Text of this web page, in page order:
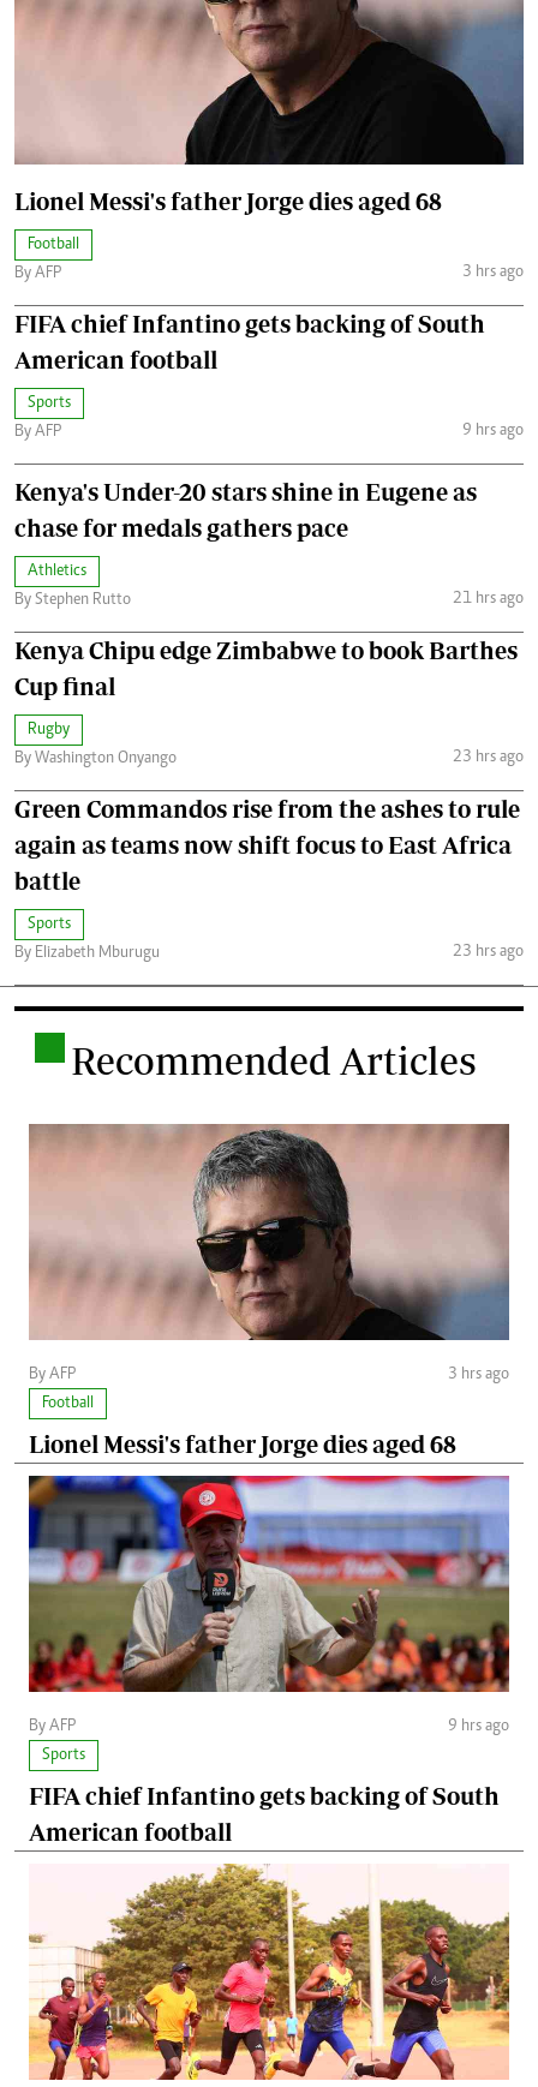
Lionel Messi's father Jorge dies aged 68
Football
By AFP
3 hrs ago
FIFA chief Infantino gets backing of South
American football
Sports
By AFP
9 hrs ago
Kenya's Under-20 stars shine in Eugene as
chase for medals gathers pace
Athletics
By Stephen Rutto
21 hrs ago
Kenya Chipu edge Zimbabwe to book Barthes
Cup final
Rugby
By Washington Onyango
23 hrs ago
Green Commandos rise from the ashes to rule
again as teams now shift focus to East Africa
battle
Sports
By Elizabeth Mburugu
23 hrs ago
Recommended Articles
By AFP
3 hrs ago
Football
Lionel Messi's father Jorge dies aged 68
By AFP
9 hrs ago
Sports
FIFA chief Infantino gets backing of South
American football